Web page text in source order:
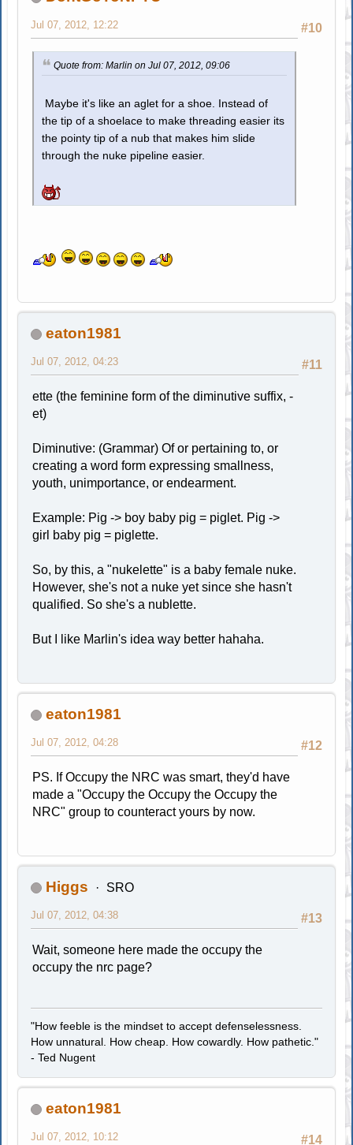
#10
Jul 07, 2012, 12:22
Quote from: Marlin on Jul 07, 2012, 09:06
Maybe it's like an aglet for a shoe. Instead of
the tip of a shoelace to make threading easier its
the pointy tip of a nub that makes him slide
through the nuke pipeline easier.
eaton1981
#11
Jul 07, 2012, 04:23
ette (the feminine form of the diminutive suffix, -
et)
Diminutive: (Grammar) Of or pertaining to, or
creating a word form expressing smallness,
youth, unimportance, or endearment.
Example: Pig -> boy baby pig = piglet. Pig ->
girl baby pig = piglette.
So, by this, a "nukelette" is a baby female nuke.
However, she's not a nuke yet since she hasn't
qualified. So she's a nublette.
But I like Marlin's idea way better hahaha.
eaton1981
#12
Jul 07, 2012, 04:28
PS. If Occupy the NRC was smart, they'd have
made a "Occupy the Occupy the Occupy the
NRC" group to counteract yours by now.
Higgs SRO
#13
Jul 07, 2012, 04:38
Wait, someone here made the occupy the
occupy the nrc page?
"How feeble is the mindset to accept defenselessness.
How unnatural. How cheap. How cowardly. How pathetic."
- Ted Nugent
eaton1981
#14
Jul 07, 2012, 10:12